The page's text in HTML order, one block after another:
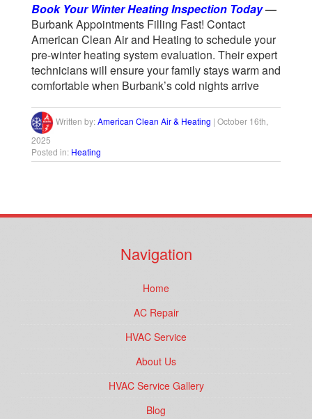
Book Your Winter Heating Inspection Today—
Burbank Appointments Filling Fast! Contact
American Clean Air and Heating to schedule your
pre-winter heating system evaluation. Their expert
technicians will ensure your family stays warm and
comfortable when Burbank’s cold nights arrive
Written by:American Clean Air & Heating | October 16th,
2025
Posted in: Heating
Navigation
Home
AC Repair
HVAC Service
About Us
HVAC Service Gallery
Blog